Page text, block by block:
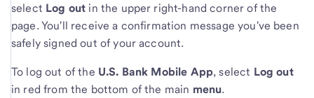
select Log out in the upper right-hand corner of the
page. You'll receive a confirmation message you've been
safely signed out of your account.
To log out of the U.S. Bank Mobile App, select Log out
in red from the bottom of the main menu.